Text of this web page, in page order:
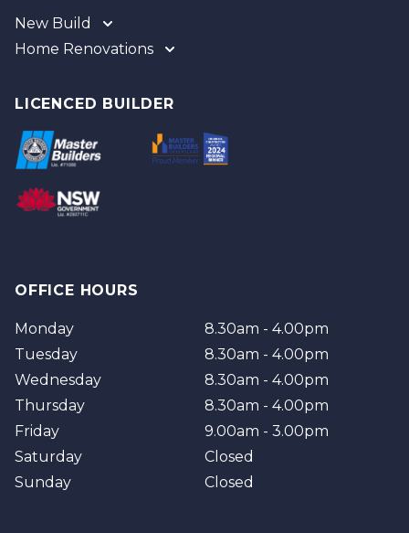
New Build
Gold Coast
Logan
Brisbane
Home Renovations
Tweed
LICENCED BUILDER
OFFICE HOURS
Monday
Tuesday
Wednesday
Thursday
Friday
Saturday
Sunday
8.30am - 4.00pm
8.30am - 4.00pm
8.30am - 4.00pm
8.30am - 4.00pm
9.00am - 3.00pm
Closed
Closed